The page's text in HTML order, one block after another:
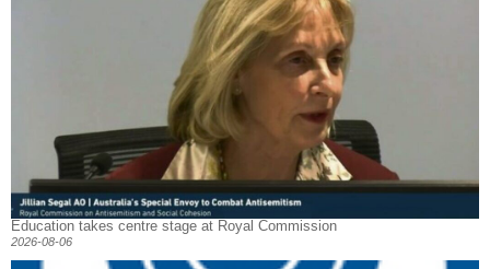
Education takes centre stage at Royal Commission
2026-08-06